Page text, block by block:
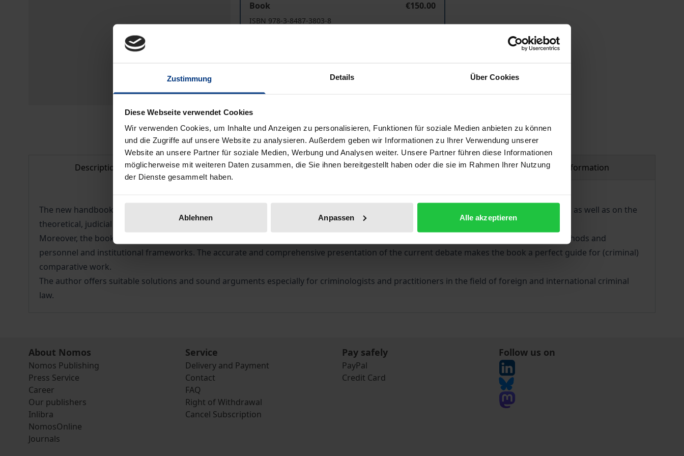
Zustimmung Details Über Cookies
Diese Webseite verwendet Cookies
Wir verwenden Cookies, um Inhalte und Anzeigen zu personalisieren, Funktionen für soziale Medien anbieten zu können
und die Zugriffe auf unsere Website zu analysieren. Außerdem geben wir Informationen zu Ihrer Verwendung unserer
Website an unsere Partner für soziale Medien, Werbung und Analysen weiter. Unsere Partner führen diese Informationen
möglicherweise mit weiteren Daten zusammen, die Sie ihnen bereitgestellt haben oder die sie im Rahmen Ihrer Nutzung
der Dienste gesammelt haben.
Ablehnen Anpassen Alle akzeptieren
Book
€150.00
ISBN 978-3-8487-3803-8
Delivery cost notice
Description Bibliographical data Reviews Product safety information
The new handbook deals with the development, objectives and methods of comparative criminal law. It focuses on the aims and functions as well as on the
theoretical, judicial or legislative comparison of criminal law.
Moreover, the book offers an overview of the methodology of criminal law comparison on the basis of a summarisation of objectives, methods and
personnel and institutional frameworks. The accurate and comprehensive presentation of the current debate makes the book a perfect guide for (criminal)
comparative work.
The author offers suitable solutions and sound arguments especially for criminologists and practitioners in the field of foreign and international criminal
law.
About Nomos
Nomos Publishing
Press Service
Career
Our publishers
Inlibra
NomosOnline
Journals
Service
Delivery and Payment
Contact
FAQ
Right of Withdrawal
Cancel Subscription
Pay safely
PayPal
Credit Card
Follow us on